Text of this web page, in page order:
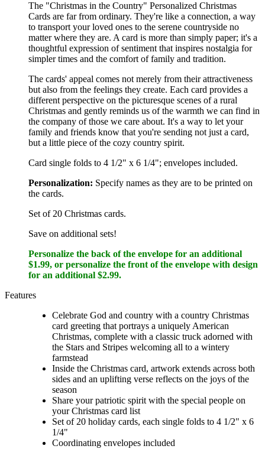
The "Christmas in the Country" Personalized Christmas
Cards are far from ordinary. They're like a connection, a way
to transport your loved ones to the serene countryside no
matter where they are. A card is more than simply paper; it's a
thoughtful expression of sentiment that inspires nostalgia for
simpler times and the comfort of family and tradition.
The cards' appeal comes not merely from their attractiveness
but also from the feelings they create. Each card provides a
different perspective on the picturesque scenes of a rural
Christmas and gently reminds us of the warmth we can find in
the company of those we care about. It's a way to let your
family and friends know that you're sending not just a card,
but a little piece of the cozy country spirit.
Card single folds to 4 1/2" x 6 1/4"; envelopes included.
Personalization: Specify names as they are to be printed on
the cards.
Set of 20 Christmas cards.
Save on additional sets!
Personalize the back of the envelope for an additional
$1.99, or personalize the front of the envelope with design
for an additional $2.99.
Features
Celebrate God and country with a country Christmas
card greeting that portrays a uniquely American
Christmas, complete with a classic truck adorned with
the Stars and Stripes welcoming all to a wintery
farmstead
Inside the Christmas card, artwork extends across both
sides and an uplifting verse reflects on the joys of the
season
Share your patriotic spirit with the special people on
your Christmas card list
Set of 20 holiday cards, each single folds to 4 1/2" x 6
1/4"
Coordinating envelopes included